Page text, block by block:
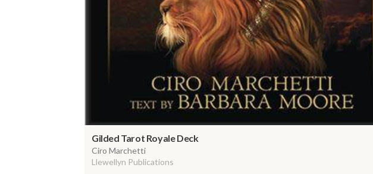
Gilded Tarot Royale Deck
Ciro Marchetti
Llewellyn Publications